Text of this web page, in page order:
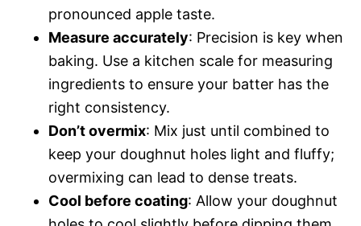
pronounced apple taste.
Measure accurately: Precision is key when
baking. Use a kitchen scale for measuring
ingredients to ensure your batter has the
right consistency.
Don’t overmix: Mix just until combined to
keep your doughnut holes light and fluffy;
overmixing can lead to dense treats.
Cool before coating: Allow your doughnut